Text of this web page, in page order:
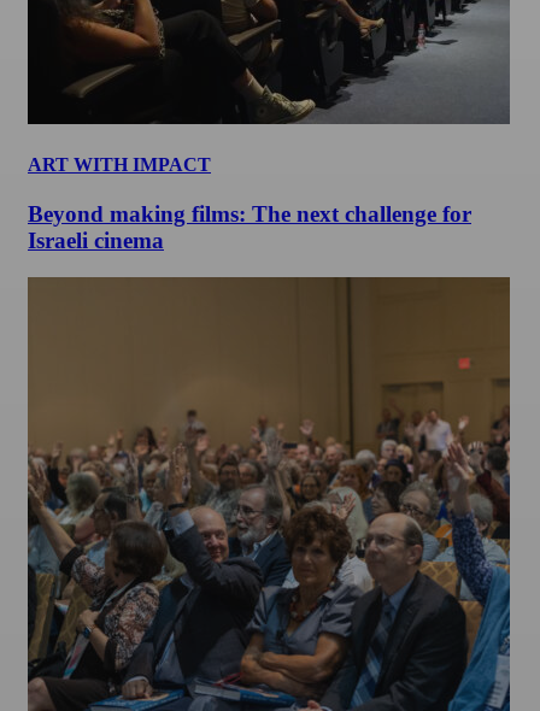
ART WITH IMPACT
Beyond making films: The next challenge for
Israeli cinema